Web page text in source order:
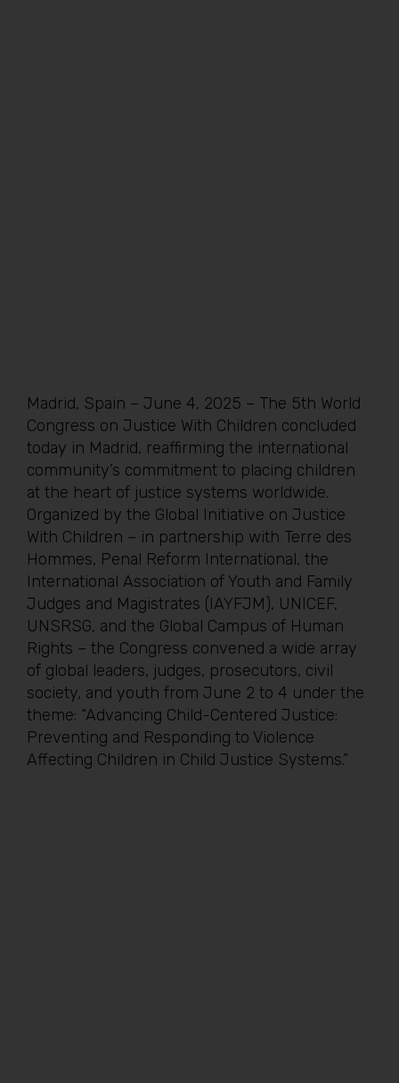
Madrid, Spain – June 4, 2025 – The 5th World
Congress on Justice With Children concluded
today in Madrid, reaffirming the international
community’s commitment to placing children
at the heart of justice systems worldwide.
Organized by the Global Initiative on Justice
With Children – in partnership with Terre des
Hommes, Penal Reform International, the
International Association of Youth and Family
Judges and Magistrates (IAYFJM), UNICEF,
UNSRSG, and the Global Campus of Human
Rights – the Congress convened a wide array
of global leaders, judges, prosecutors, civil
society, and youth from June 2 to 4 under the
theme: “Advancing Child-Centered Justice:
Preventing and Responding to Violence
Affecting Children in Child Justice Systems.”